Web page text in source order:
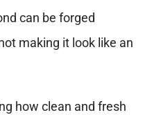
can be forged
making it look like an
how clean and fresh